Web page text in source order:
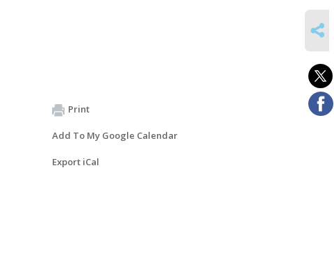
Print
Add To My Google Calendar
Export iCal